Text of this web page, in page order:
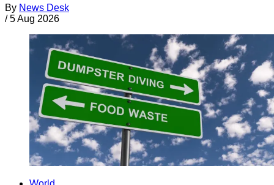
By News Desk
/ 5 Aug 2026